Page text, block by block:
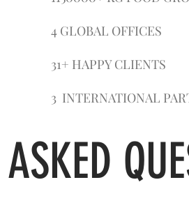
4 GLOBAL OFFICES
31+ HAPPY CLIENTS
3 INTERNATIONAL